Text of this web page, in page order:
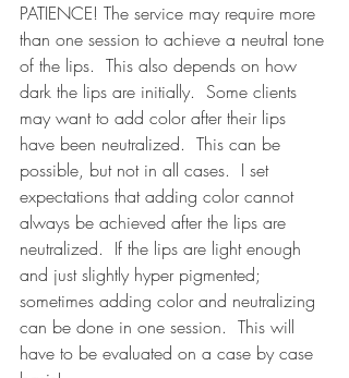
PATIENCE! The service may require more
than one session to achieve a neutral tone
of the lips.  This also depends on how
dark the lips are initially.  Some clients
may want to add color after their lips
have been neutralized.  This can be
possible, but not in all cases.  I set
expectations that adding color cannot
always be achieved after the lips are
neutralized.  If the lips are light enough
and just slightly hyper pigmented;
sometimes adding color and neutralizing
can be done in one session.  This will
have to be evaluated on a case by case